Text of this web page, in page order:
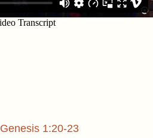
Genesis 1:20-23